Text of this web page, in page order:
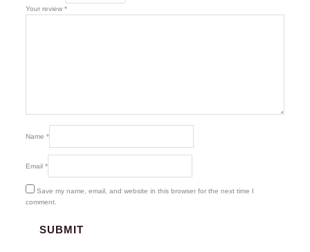
Your review *
Name *
Email *
Save my name, email, and website in this browser for the next time I
comment.